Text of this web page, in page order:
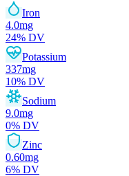
Iron
4.0mg
24% DV
Potassium
337mg
10% DV
Sodium
9.0mg
0% DV
Zinc
0.60mg
6% DV